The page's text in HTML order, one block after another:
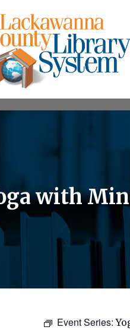
with
Event Series: